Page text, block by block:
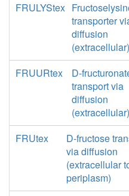
FRULYStex
transporter
diffusion
(extracellular)
FRUURtex
D-
transport via
diffusion
(extracellular)
FRUtex
D-fructose
via diffusion
(extracellular
periplasm)